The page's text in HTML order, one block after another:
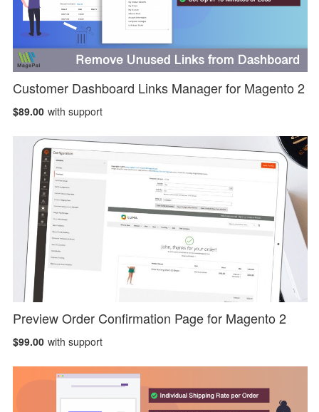
Customer Dashboard Links Manager for Magento 2
$89.00 with support
Preview Order Confirmation Page for Magento 2
$99.00 with support